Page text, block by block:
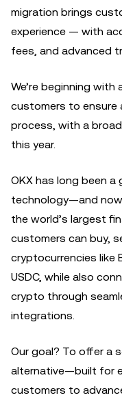
migration brings
experience — with
fees, and advanced
We’re beginning
customers to ensure
process, with a
this year.
OKX has long been a
technology—and
the world’s largest
customers can buy,
cryptocurrencies like
USDC, while also
crypto through
integrations.
Our goal? To offer a
alternative—built for
customers to